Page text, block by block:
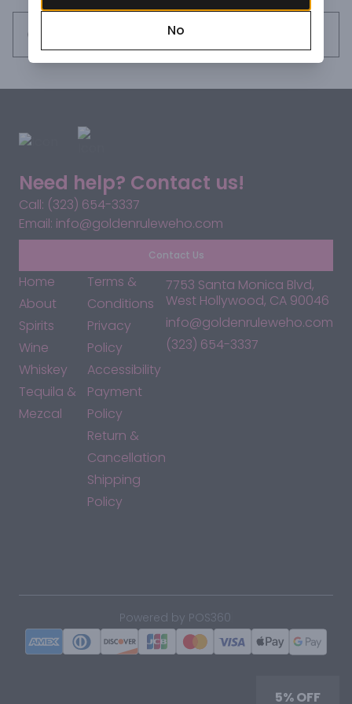
Need help? Contact us!
Call: (323) 654-3337
Email: info@goldenruleweho.com
Contact Us
Home
About
Spirits
Wine
Whiskey
Tequila &
Mezcal
Terms &
Conditions
Privacy
Policy
Accessibility
Payment
Policy
Return &
Cancellation
Shipping
Policy
7753 Santa Monica Blvd,
West Hollywood, CA 90046
info@goldenruleweho.com
(323) 654-3337
Powered by POS360
5% OFF
No